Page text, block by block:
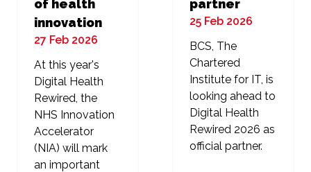
of health
innovation
27 Feb 2026
At this year's
Digital Health
Rewired, the
NHS Innovation
Accelerator
(NIA) will mark
an important
partner
25 Feb 2026
BCS, The
Chartered
Institute for IT, is
looking ahead to
Digital Health
Rewired 2026 as
official partner.